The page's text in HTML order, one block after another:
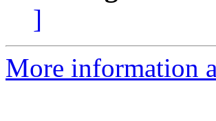
]
More information